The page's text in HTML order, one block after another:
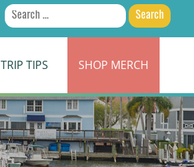
Search
for:
TRIP TIPS SHOP MERCH